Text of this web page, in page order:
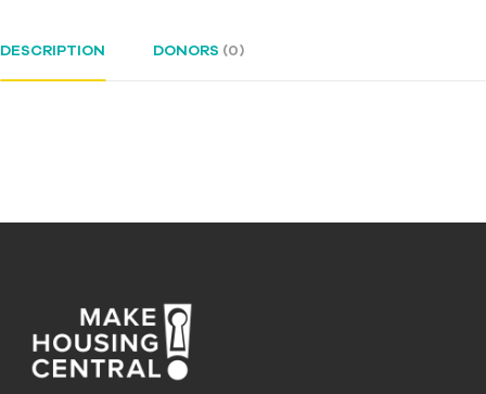
DESCRIPTION DONORS (0)